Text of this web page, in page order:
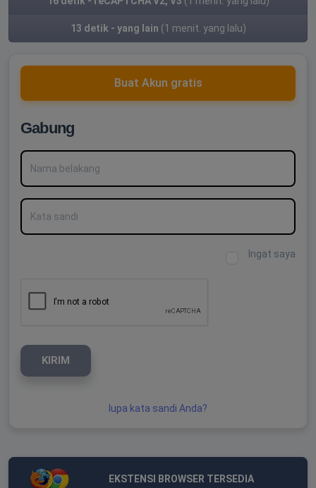
13 detik - yang lain (1 menit. yang lalu)
Buat Akun gratis
Gabung
Nama belakang
Kata sandi
Ingat saya
KIRIM
lupa kata sandi Anda?
EKSTENSI BROWSER TERSEDIA